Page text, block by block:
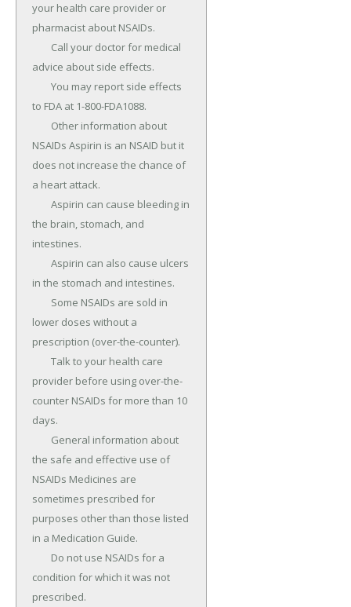
your health care provider or
pharmacist about NSAIDs.
advice about side effects.
to FDA at 1-800-FDA1088.
NSAIDs Aspirin is an NSAID but it
does not increase the chance of
a heart attack.
the brain, stomach, and
intestines.
in the stomach and intestines.
lower doses without a
prescription (over-the-counter).
provider before using over-the-
counter NSAIDs for more than 10
days.
the safe and effective use of
NSAIDs Medicines are
sometimes prescribed for
purposes other than those listed
in a Medication Guide.
condition for which it was not
prescribed.